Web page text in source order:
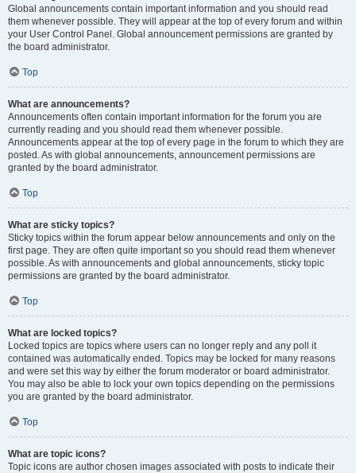
Global announcements contain important information and you should read
them whenever possible. They will appear at the top of every forum and within
your User Control Panel. Global announcement permissions are granted by
the board administrator.
Top
What are announcements?
Announcements often contain important information for the forum you are
currently reading and you should read them whenever possible.
Announcements appear at the top of every page in the forum to which they are
posted. As with global announcements, announcement permissions are
granted by the board administrator.
Top
What are sticky topics?
Sticky topics within the forum appear below announcements and only on the
first page. They are often quite important so you should read them whenever
possible. As with announcements and global announcements, sticky topic
permissions are granted by the board administrator.
Top
What are locked topics?
Locked topics are topics where users can no longer reply and any poll it
contained was automatically ended. Topics may be locked for many reasons
and were set this way by either the forum moderator or board administrator.
You may also be able to lock your own topics depending on the permissions
you are granted by the board administrator.
Top
What are topic icons?
Topic icons are author chosen images associated with posts to indicate their